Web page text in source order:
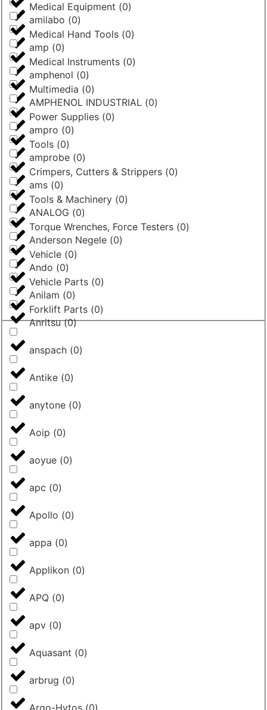
amilabo (0)
amp (0)
amphenol (0)
AMPHENOL INDUSTRIAL (0)
ampro (0)
amprobe (0)
ams (0)
ANALOG (0)
Anderson Negele (0)
Ando (0)
Anilam (0)
Anritsu(0)
anspach (0)
Antike (0)
anytone (0)
Aoip (0)
aoyue (0)
apc (0)
Apollo (0)
appa (0)
Applikon (0)
APQ (0)
apv (0)
Aquasant (0)
arbrug (0)
Medical Equipment (0)
Medical Hand Tools (0)
Medical Instruments (0)
Multimedia (0)
Power Supplies (0)
Tools (0)
Crimpers, Cutters & Strippers (0)
Tools & Machinery (0)
Torque Wrenches, Force Testers (0)
Vehicle (0)
Vehicle Parts (0)
Forklift Parts (0)